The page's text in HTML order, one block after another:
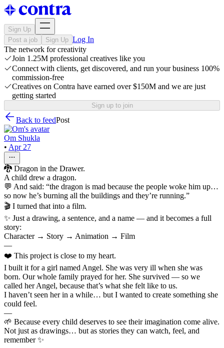
Sign Up
Post a job
Sign Up Log In
The network for creativity
Join 1.25M professional creatives like you
Connect with clients, get discovered, and run your business 100%
commission-free
Creatives on Contra have earned over $150M and we are just
getting started
Sign up to join
Back to feedPost
Om Shukla
• Apr 27
🐉 Dragon in the Drawer.
A child drew a dragon.
💬 And said: “the dragon is mad because the people woke him up…
so now he’s burning all the buildings and they’re running.”
🎬 I turned that into a film.
✨ Just a drawing, a sentence, and a name — and it becomes a full
story:
Character → Story → Animation → Film
—
❤️ This project is close to my heart.
I built it for a girl named Angel. She was very ill when she was
born. Our whole family prayed for her. She survived — so we
called her Angel, because that’s what she felt like to us.
I haven’t seen her in a while… but I wanted to create something she
could feel.
—
🌱 Because every child deserves to see their imagination come alive.
Not just as drawings… but as stories they can watch, feel, and
remember ✨